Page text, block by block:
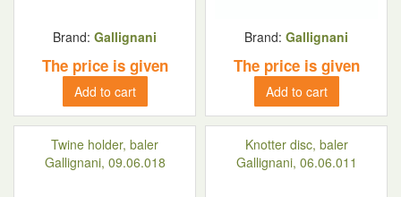
Brand: Gallignani
The price is given
Add to cart
Brand: Gallignani
The price is given
Add to cart
Twine holder, baler
Gallignani, 09.06.018
Knotter disc, baler
Gallignani, 06.06.011